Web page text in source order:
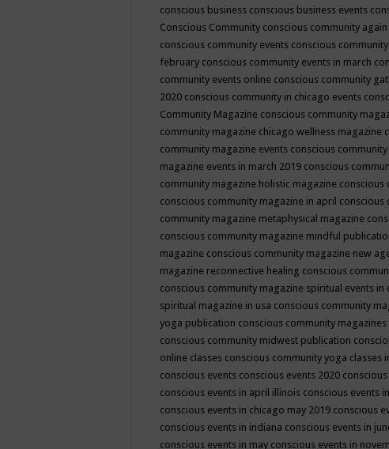
conscious business conscious business events
Conscious Community conscious community
conscious community events conscious
february conscious community events in march
community events online conscious community
2020 conscious community in chicago events
Community Magazine conscious community
community magazine chicago wellness magazine
community magazine events conscious
magazine events in march 2019 conscious
community magazine holistic magazine conscious
conscious community magazine in april conscious
community magazine metaphysical magazine
conscious community magazine mindful
magazine conscious community magazine new
magazine reconnective healing conscious
conscious community magazine spiritual events in
spiritual magazine in usa conscious community
yoga publication conscious community magazines
conscious community midwest publication
online classes conscious community yoga classes
conscious events conscious events 2020
conscious events in april illinois conscious events
conscious events in chicago may 2019 conscious
conscious events in indiana conscious events in
conscious events in may conscious events in